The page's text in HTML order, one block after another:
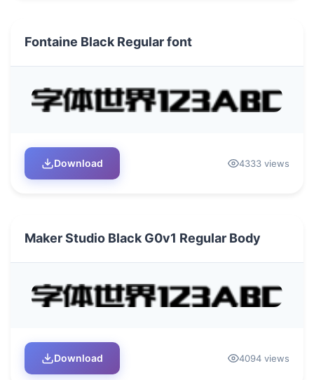
Fontaine Black Regular font
Download 4333 views
Maker Studio Black G0v1 Regular Body
Download 4094 views